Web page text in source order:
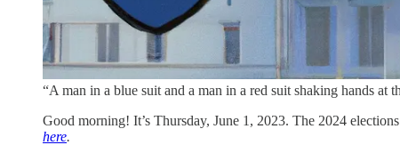
“A man in a blue suit and a man in a red suit shaking hands
Good morning! It’s Thursday, June 1, 2023. The 2024
here.